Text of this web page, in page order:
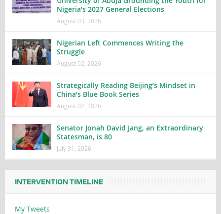
Nigeria’s 2027 General Elections
August 03, 2026
Nigerian Left Commences Writing the
Struggle
August 02, 2026
Strategically Reading Beijing’s Mindset in
China’s Blue Book Series
August 02, 2026
Senator Jonah David Jang, an Extraordinary
Statesman, is 80
July 31, 2026
INTERVENTION TIMELINE
My Tweets